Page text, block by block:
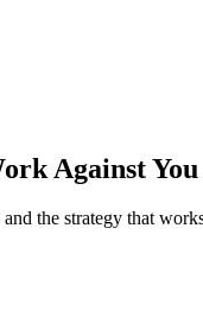
Against You
the strategy that